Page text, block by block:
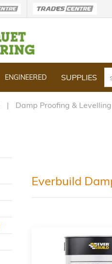
ENGINEERED SUPPLIES
Damp Proofing & Levelling
Everbuild